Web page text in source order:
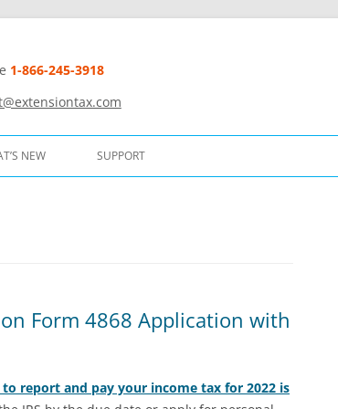
1-866-245-3918
NEW SUPPORT
Form 4868 Application with
report and pay your income tax for 2022 is